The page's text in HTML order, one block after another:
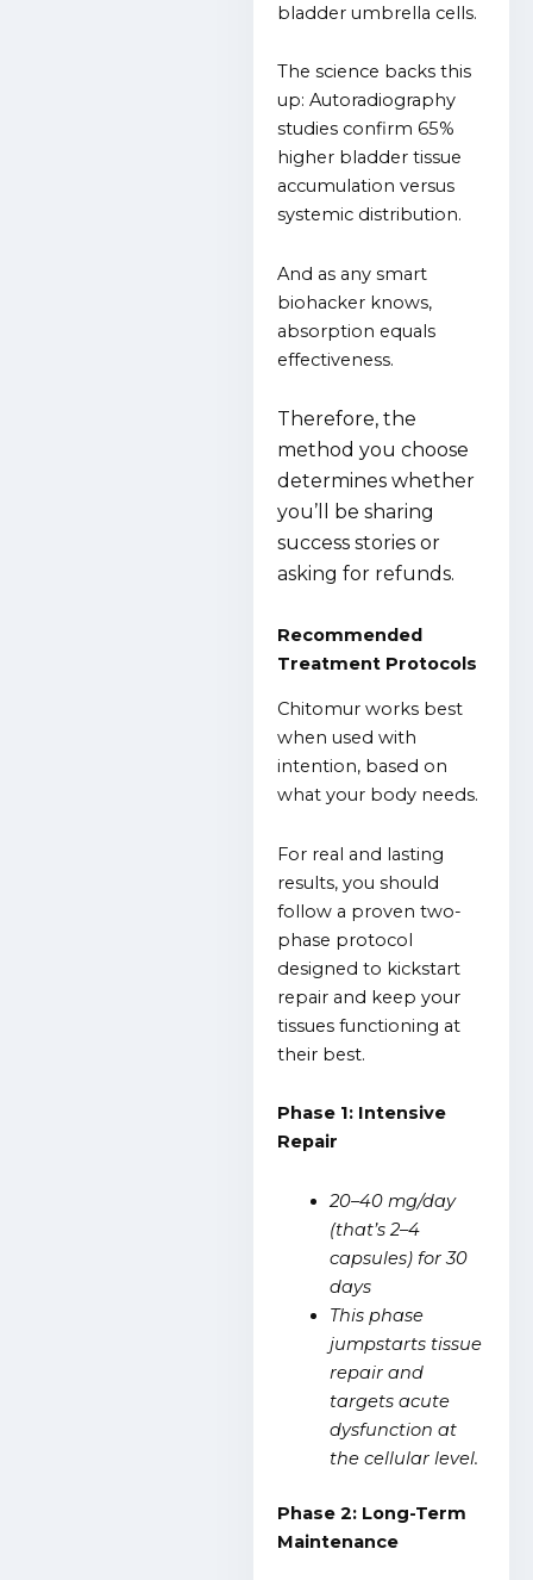
bladder umbrella cells.
The science backs this
up:Autoradiography
studies confirm 65%
higher bladder tissue
accumulation versus
systemic distribution.
And as any smart
biohacker knows,
absorption equals
effectiveness.
Therefore, the
method you choose
determines whether
you’ll be sharing
success stories or
asking for refunds.
Recommended
Treatment Protocols
Chitomur works best
when used with
intention, based on
what your body needs.
For real and lasting
results, you should
follow a proven two-
phase protocol
designed to kickstart
repair and keep your
tissues functioning at
their best.
Phase 1: Intensive
Repair
20–40 mg/day
(that’s 2–4
capsules) for 30
days
This phase
jumpstarts tissue
repair and
targets acute
dysfunction at
the cellular level.
Phase 2: Long-Term
Maintenance